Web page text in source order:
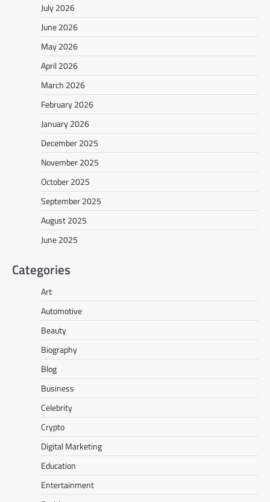
July 2026
June 2026
May 2026
April 2026
March 2026
February 2026
January 2026
December 2025
November 2025
October 2025
September 2025
August 2025
June 2025
Categories
Art
Automotive
Beauty
Biography
Blog
Business
Celebrity
Crypto
Digital Marketing
Education
Entertainment